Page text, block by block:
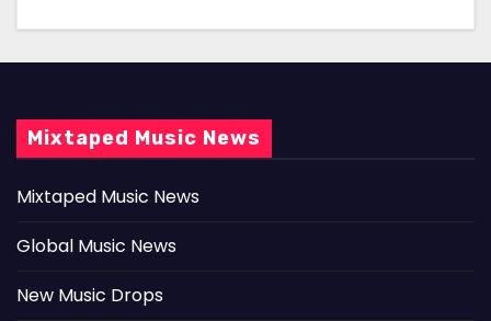
Mixtaped Music News
Mixtaped Music News
Global Music News
New Music Drops